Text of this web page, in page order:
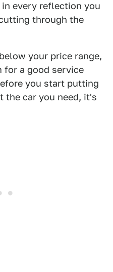
every reflection you
through the
your price range,
a good service
you start putting
the car you need, it's